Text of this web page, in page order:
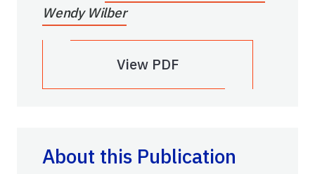
Wendy Wilber
View PDF
About this Publication